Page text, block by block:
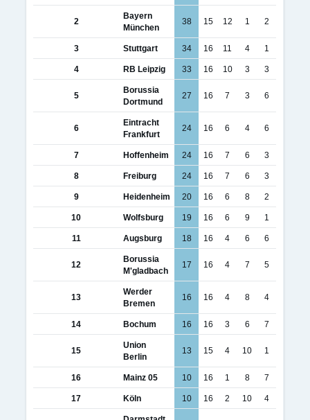
2
Bayern
München
38 15 12 1 2
3 Stuttgart 34 16 11 4 1
4 RB Leipzig 33 16 10 3 3
5
Borussia
Dortmund
27 16 7 3 6
6
Eintracht
Frankfurt
24 16 6 4 6
7 Hoffenheim 24 16 7 6 3
8 Freiburg 24 16 7 6 3
9 Heidenheim 20 16 6 8 2
10 Wolfsburg 19 16 6 9 1
11 Augsburg 18 16 4 6 6
12
Borussia
M'gladbach
17 16 4 7 5
13
Werder
Bremen
16 16 4 8 4
14 Bochum 16 16 3 6 7
15
Union
Berlin
13 15 4 10 1
16 Mainz 05 10 16 1 8 7
17 Köln 10 16 2 10 4